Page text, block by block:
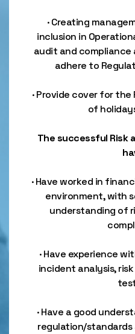
· Creating
inclusion in
audit and compliance
adhere to
· Provide cover for the
of
The successful Risk
· Have worked in
environment, with
understanding of
· Have experience
incident analysis,
· Have a good
regulation/